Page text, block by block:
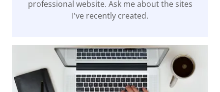
professional website. Ask me about the sites
I've recently created.